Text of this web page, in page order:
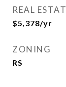
REAL
$5,378/yr
ZONING
RS